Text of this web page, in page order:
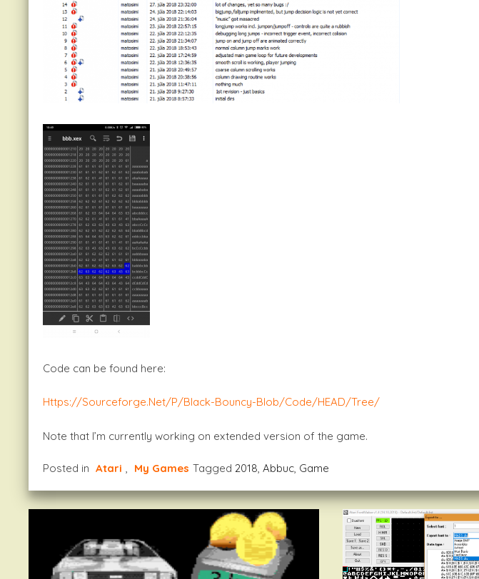
Code can be found here:
Https://sourceforge.net/p/black-Bouncy-Blob/code/HEAD/tree/
Note that I’m currently working on extended version of the game.
Posted in Atari , My Games Tagged 2018, Abbuc, Game